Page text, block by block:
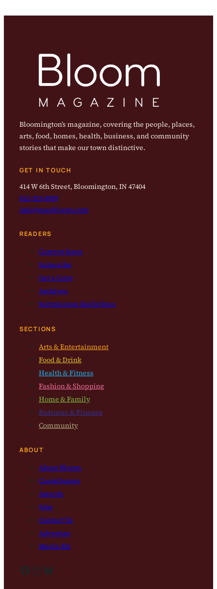
Bloomington’s magazine, covering the people, places,
arts, food, homes, health, business, and community
stories that make our town distinctive.
GET IN TOUCH
414 W 6th Street, Bloomington, IN 47404
812-323-8959
info@magbloom.com
READERS
Current Issue
Subscribe
Get a Copy
Archives
Submission Guidelines
SECTIONS
Arts & Entertainment
Food & Drink
Health & Fitness
Fashion & Shopping
Home & Family
Business & Finance
Community
ABOUT
About Bloom
Contributors
Awards
Jobs
Contact Us
Advertise
Media Kit
Facebook InstagramBluesky